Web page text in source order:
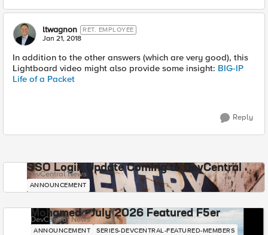
ltwagnon RET. EMPLOYEE
Jan 21, 2018
In addition to the other answers (which are very good), this
Lightboard video might also provide some insight: BIG-IP
Life of a Packet
Reply
SSO Login Update Coming to DevCentral
DevCentral News
ANNOUNCEMENT
Mohamed - July 2026 Featured F5er
DevCentral News
ANNOUNCEMENT SERIES-DEVCENTRAL-FEATURED-MEMBERS